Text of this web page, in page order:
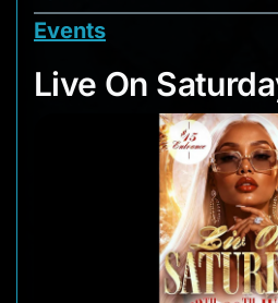
Events
Live On
Live On